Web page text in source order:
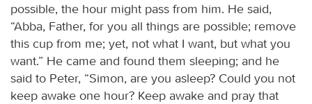
possible, the hour might pass from him. He said,
“Abba, Father, for you all things are possible; remove
this cup from me; yet, not what I want, but what you
want.” He came and found them sleeping; and he
said to Peter, “Simon, are you asleep? Could you not
keep awake one hour? Keep awake and pray that